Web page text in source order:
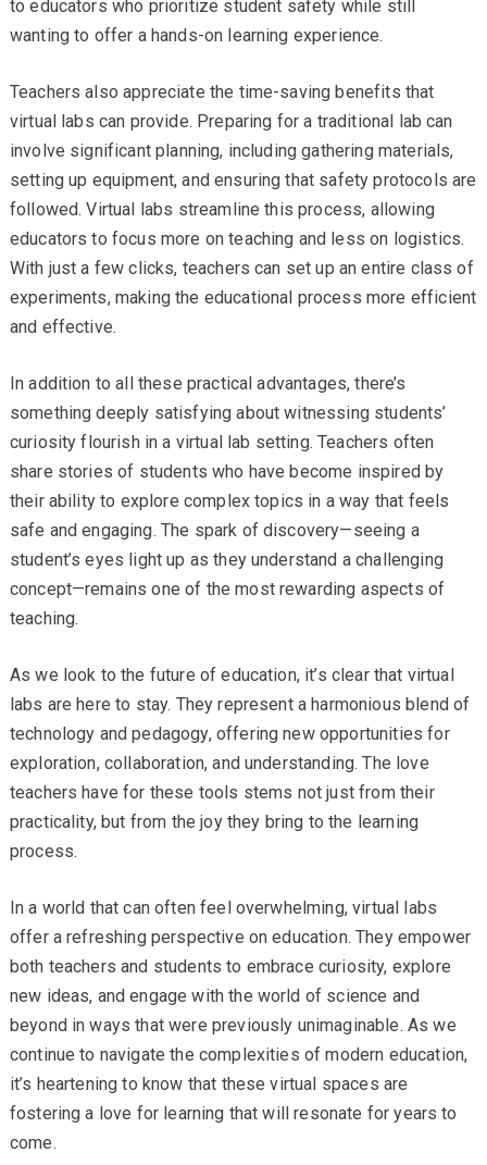
to educators who prioritize student safety while still
wanting to offer a hands-on learning experience.
Teachers also appreciate the time-saving benefits that
virtual labs can provide. Preparing for a traditional lab can
involve significant planning, including gathering materials,
setting up equipment, and ensuring that safety protocols are
followed. Virtual labs streamline this process, allowing
educators to focus more on teaching and less on logistics.
With just a few clicks, teachers can set up an entire class of
experiments, making the educational process more efficient
and effective.
In addition to all these practical advantages, there’s
something deeply satisfying about witnessing students’
curiosity flourish in a virtual lab setting. Teachers often
share stories of students who have become inspired by
their ability to explore complex topics in a way that feels
safe and engaging. The spark of discovery—seeing a
student’s eyes light up as they understand a challenging
concept—remains one of the most rewarding aspects of
teaching.
As we look to the future of education, it’s clear that virtual
labs are here to stay. They represent a harmonious blend of
technology and pedagogy, offering new opportunities for
exploration, collaboration, and understanding. The love
teachers have for these tools stems not just from their
practicality, but from the joy they bring to the learning
process.
In a world that can often feel overwhelming, virtual labs
offer a refreshing perspective on education. They empower
both teachers and students to embrace curiosity, explore
new ideas, and engage with the world of science and
beyond in ways that were previously unimaginable. As we
continue to navigate the complexities of modern education,
it’s heartening to know that these virtual spaces are
fostering a love for learning that will resonate for years to
come.